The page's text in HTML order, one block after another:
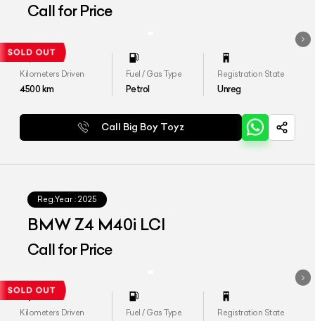
Call for Price
Kilometers Driven
4500km
Fuel / Gas Type
Petrol
Registration State
Unreg
Call Big Boy Toyz
Reg.Year : 2025
BMW Z4 M40i LCI
Call for Price
Kilometers Driven Fuel / Gas Type Registration State